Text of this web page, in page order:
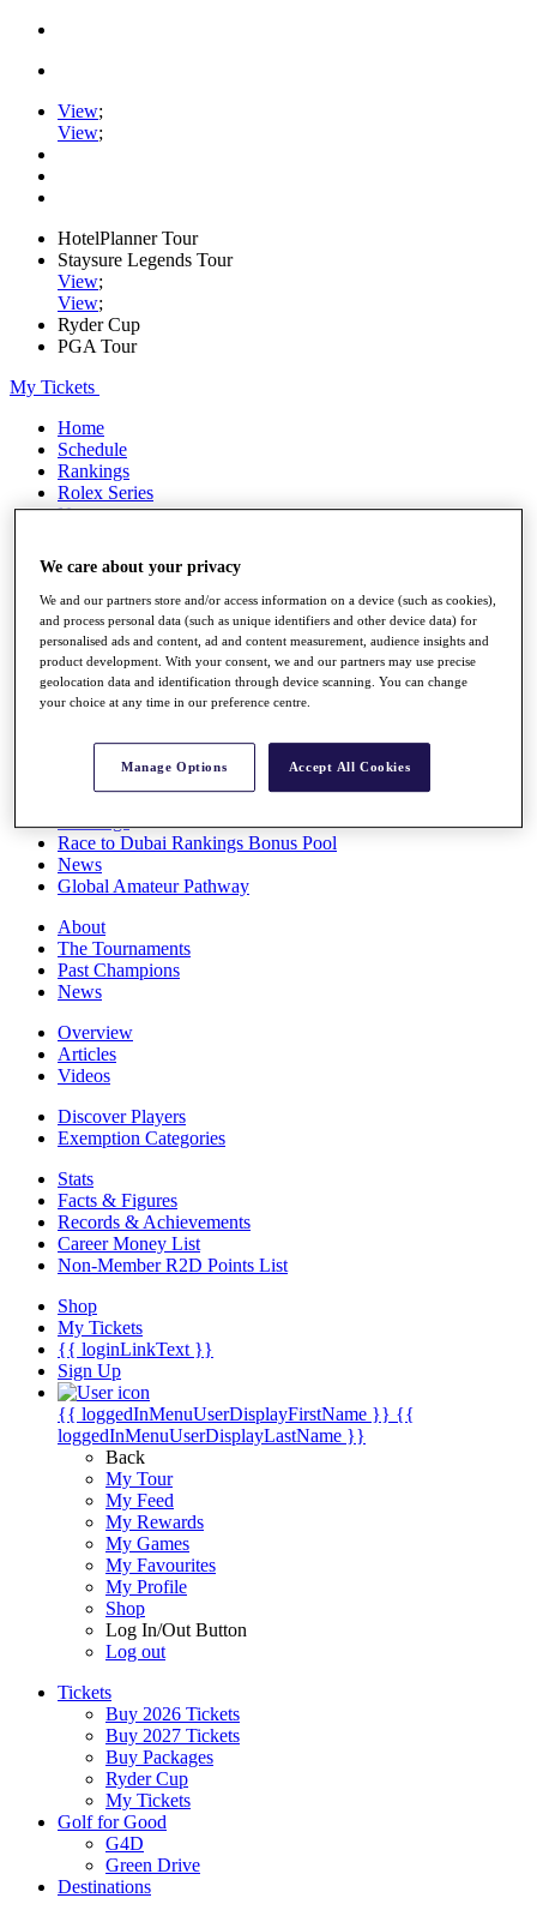
View;
View;
HotelPlanner Tour
Staysure Legends Tour
View;
View;
Ryder Cup
PGA Tour
My Tickets
Home
Schedule
Rankings
Rolex Series
News
Players
Stats
Q School
Destinations
Full Schedule
All You Need to Know
Overview
Race to Dubai Rankings Bonus Pool
News
Global Amateur Pathway
About
The Tournaments
Past Champions
News
Overview
Articles
Videos
Discover Players
Exemption Categories
Stats
Facts & Figures
Records & Achievements
Career Money List
Non-Member R2D Points List
Shop
My Tickets
{{ loginLinkText }}
Sign Up
{{ loggedInMenuUserDisplayFirstName }} {{
loggedInMenuUserDisplayLastName }}
Back
My Tour
My Feed
My Rewards
My Games
My Favourites
My Profile
Shop
Log In/Out Button
Log out
Tickets
Buy 2026 Tickets
Buy 2027 Tickets
Buy Packages
Ryder Cup
My Tickets
Golf for Good
G4D
Green Drive
Destinations
We care about your privacy
We and our partners store and/or access information on a device (such as cookies),
and process personal data (such as unique identifiers and other device data) for
personalised ads and content, ad and content measurement, audience insights and
product development. With your consent, we and our partners may use precise
geolocation data and identification through device scanning. You can change
your choice at any time in our preference centre.
Manage Options Accept All Cookies